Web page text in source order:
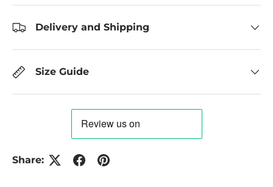
Delivery and Shipping
Size Guide
Share: